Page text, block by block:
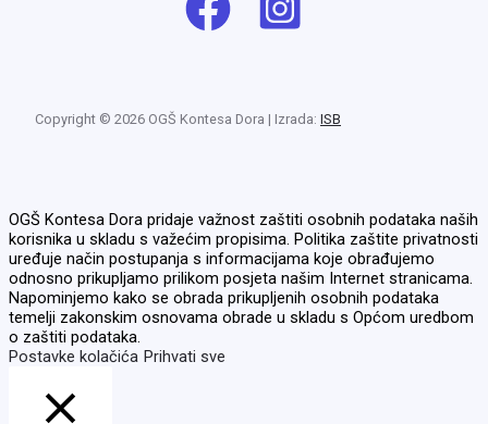
Copyright © 2026 OGŠ Kontesa Dora | Izrada: ISB
OGŠ Kontesa Dora pridaje važnost zaštiti osobnih podataka naših
korisnika u skladu s važećim propisima. Politika zaštite privatnosti
uređuje način postupanja s informacijama koje obrađujemo
odnosno prikupljamo prilikom posjeta našim Internet stranicama.
Napominjemo kako se obrada prikupljenih osobnih podataka
temelji zakonskim osnovama obrade u skladu s Općom uredbom
o zaštiti podataka.
Postavke kolačića Prihvati sve